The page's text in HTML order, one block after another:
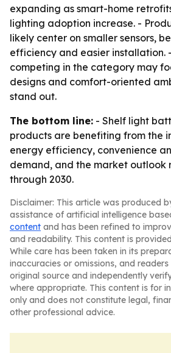
expanding as smart-home
lighting adoption increase. -
likely center on smaller sensors,
efficiency and easier installation.
competing in the category may
designs and comfort-oriented
stand out.
The bottom line: - Shelf light
products are benefiting from the
energy efficiency, convenience
demand, and the market outlook
through 2030.
Disclaimer: This article was produced
assistance of artificial intelligence
content and has been refined to
and readability. This content is
While care has been taken in its
inaccuracies or omissions, and
original source and independently
where appropriate. This content is for
only and does not constitute legal,
other professional advice.